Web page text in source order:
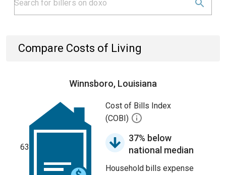
Compare Costs of Living
Winnsboro, Louisiana
63
Cost of Bills Index
(COBI)
37% below
national median
Household bills expense